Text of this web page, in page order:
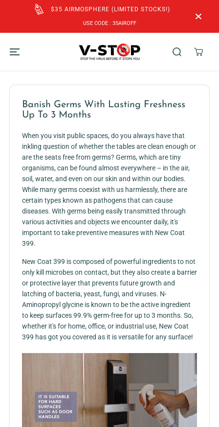
SKIP TO
CONTENT
STOCKS!)
FREE SHIPPING to SG & MY for Orders
SGD$60!
Banish Germs With Lasting Freshness
Up To 3 Months
When you visit public spaces, do you always have that
inkling question of whether the tables are clean enough or
are the seats free from germs? Germs, which are tiny
organisms, can be found almost everywhere – in the air,
soil, water, and even on our skin and within our bodies.
While many germs coexist with us harmlessly, there are
certain types known as pathogens that can cause
diseases. With germs being easily transmitted through
various activities and objects we encounter daily, it's
important to take preventive measures with New Coat
399.
New Coat 399 is composed of powerful ingredients to not
only kill microbes on contact, but they also create a barrier
or protective layer that prevents future growth and
latching of bacteria, yeast, fungi, and viruses. N-
Aminopropyl glycine is known to be the active ingredient
to keep surfaces 99.9% germ-free for up to 3 months. So,
whether it's for home, office, or industrial use, New Coat
399 has got you covered as it is versatile for any surface!